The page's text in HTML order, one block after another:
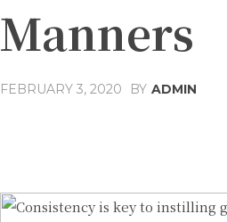
Manners
FEBRUARY 3, 2020 BY ADMIN